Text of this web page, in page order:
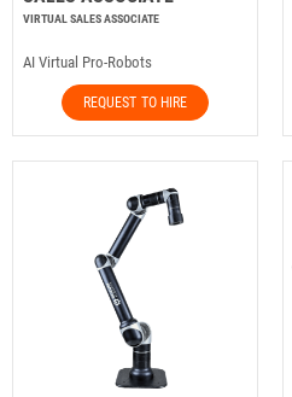
VIRTUAL SALES ASSOCIATE
AI Virtual Pro-Robots
REQUEST TO HIRE